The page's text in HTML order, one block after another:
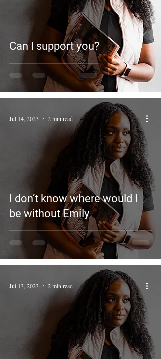
Can I support you?
I don’t know where would I
be without Emily
Jul 14, 2023 2 min read
Jul 13, 2023 2 min read